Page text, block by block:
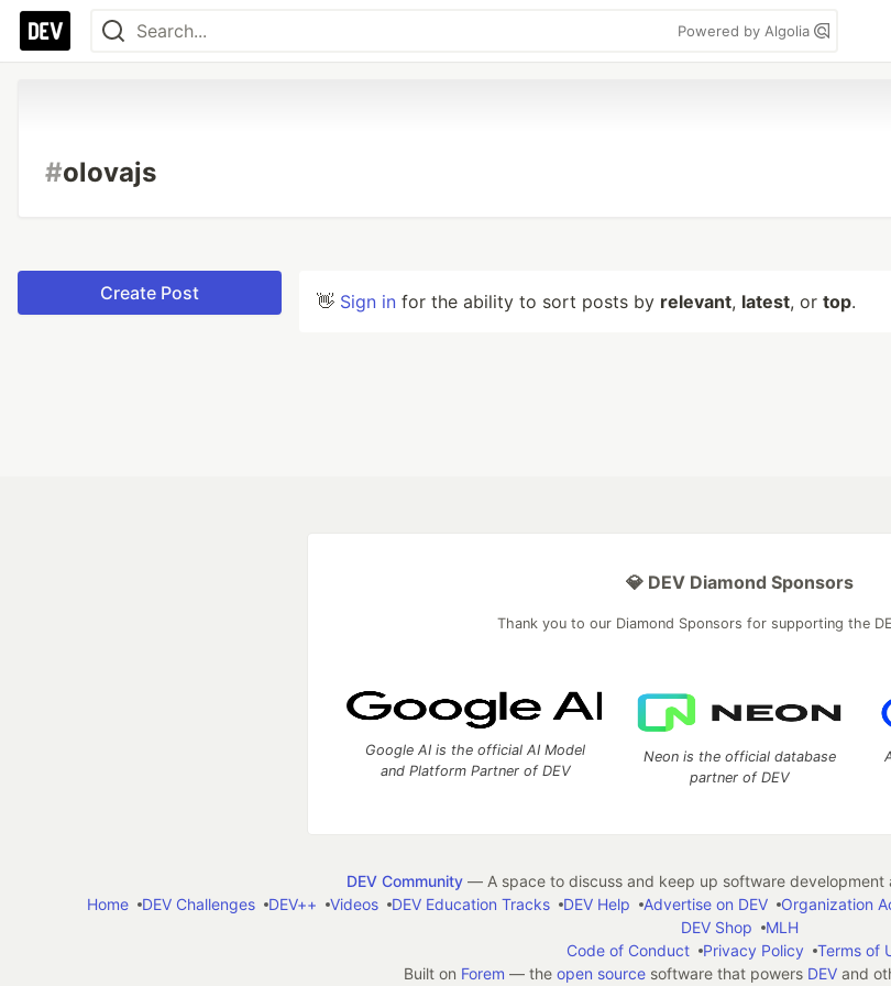
Powered by Algolia
#olovajs
Create Post 👋 Sign in for the ability to sort posts by relevant, latest, or top.
💎 DEV Diamond Sponsors
Thank you to our Diamond Sponsors for supporting the
Google AI is the official AI Model
and Platform Partner of DEV
Neon is the official database
partner of DEV
DEV Community— A space to discuss and keep up software development
Home
DEV Challenges DEV++ Videos DEV Education Tracks DEV Help Advertise on DEV Organization
DEV Shop
MLH
Code of Conduct
Privacy Policy
Terms of
Built on Forem — the open sourcesoftware that powers DEVand